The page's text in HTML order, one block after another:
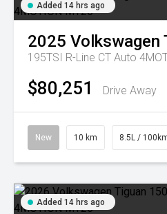
Added 14 hrs ago
2025 Volkswagen
195TSI R-Line CT Auto
$80,251 Drive Away
New 10 km 8.5L /
Added 14 hrs ago